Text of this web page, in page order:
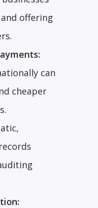
offering
can
cheaper